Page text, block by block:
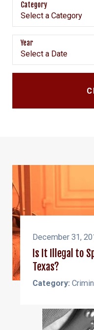
Category
Year
December 31,
Is It Illegal to
Texas?
Category: